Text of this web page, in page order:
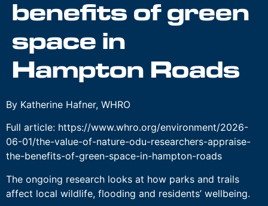
benefits of green
space in
Hampton Roads
By Katherine Hafner, WHRO
Full article: https://www.whro.org/environment/2026-
06-01/the-value-of-nature-odu-researchers-appraise-
the-benefits-of-green-space-in-hampton-roads
The ongoing research looks at how parks and trails
affect local wildlife, flooding and residents’ wellbeing.